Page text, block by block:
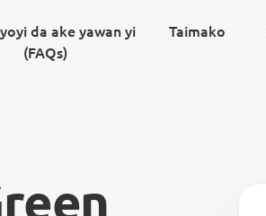
da ake yawan yi
(FAQs)
Taimako